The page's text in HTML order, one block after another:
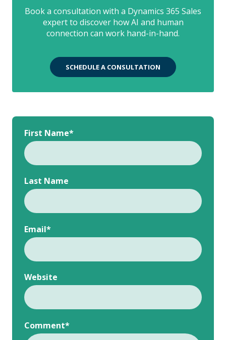
Book a consultation with a Dynamics 365 Sales
expert to discover how AI and human
connection can work hand-in-hand.
SCHEDULE A CONSULTATION
First Name*
Last Name
Email*
Website
Comment*